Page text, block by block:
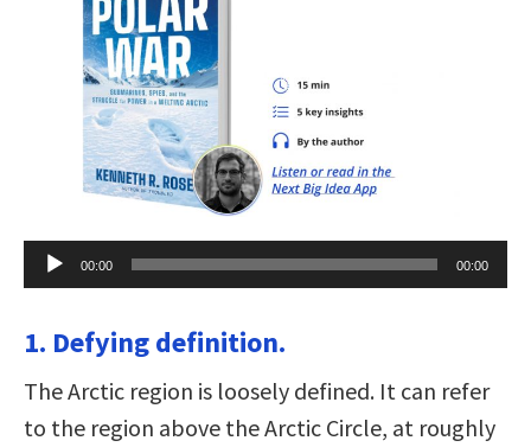
Audio
Player
00:00 00:00
1. Defying definition.
The Arctic region is loosely defined. It can refer
to the region above the Arctic Circle, at roughly